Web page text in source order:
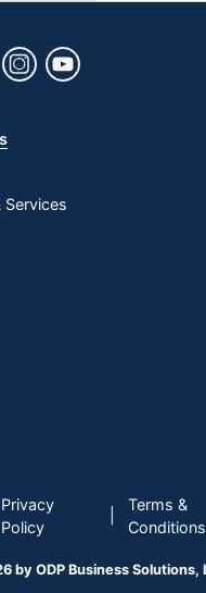
Services
Privacy
Policy
Terms &
Conditions
by ODP Business Solutions,